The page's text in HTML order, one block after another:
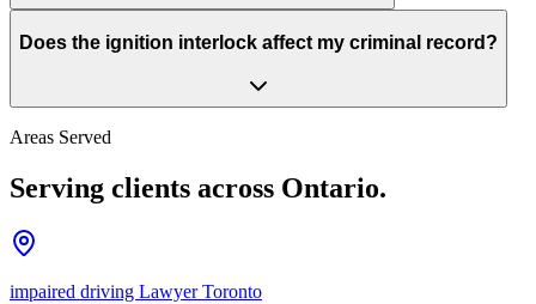
Does the ignition interlock affect my criminal record?
Areas Served
Serving clients across Ontario.
impaired driving Lawyer Toronto